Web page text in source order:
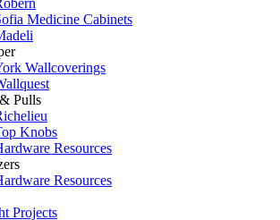
Medicine Cabinets
Wallcoverings
Pulls
Knobs
Resources
Resources
Projects